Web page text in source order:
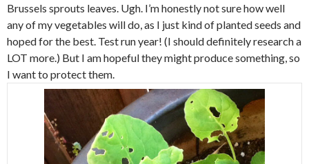
Brussels sprouts leaves. Ugh. I’m honestly not sure how well
any of my vegetables will do, as I just kind of planted seeds and
hoped for the best. Test run year! (I should definitely research a
LOT more.) But I am hopeful they might produce something, so
I want to protect them.